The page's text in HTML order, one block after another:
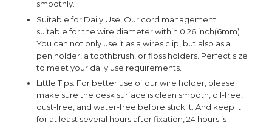
smoothly.
Suitable for Daily Use: Our cord management
suitable for the wire diameter within 0.26 inch(6mm).
You can not only use it as a wires clip, but also as a
pen holder, a toothbrush, or floss holders. Perfect size
to meet your daily use requirements.
Little Tips: For better use of our wire holder, please
make sure the desk surface is clean smooth, oil-free,
dust-free, and water-free before stick it. And keep it
for at least several hours after fixation, 24 hours is